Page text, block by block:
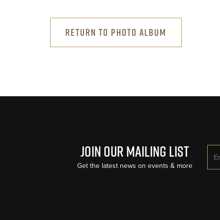
RETURN TO PHOTO ALBUM
Join Our Mailing List
Get the latest news on events & more